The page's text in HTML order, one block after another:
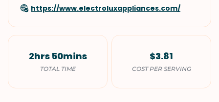
https://www.electroluxappliances.com/
2hrs 50mins
TOTAL TIME
$3.81
COST PER SERVING